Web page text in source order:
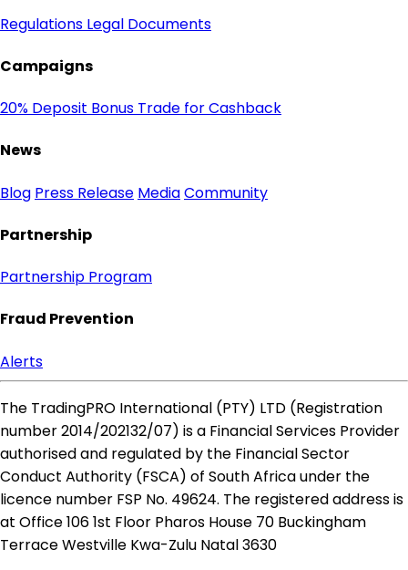
Regulations Legal Documents
Campaigns
20% Deposit Bonus Trade for Cashback
News
Blog Press Release MediaCommunity
Partnership
Partnership Program
Fraud Prevention
Alerts
The TradingPRO International (PTY) LTD (Registration
number 2014​/202132​/07) is a Financial Services Provider
authorised and regulated by the Financial Sector
Conduct Authority (FSCA) of South Africa under the
licence number FSP No. 49624. The registered address is
at Office 106 1st Floor Pharos House 70 Buckingham
Terrace Westville Kwa-Zulu Natal 3630